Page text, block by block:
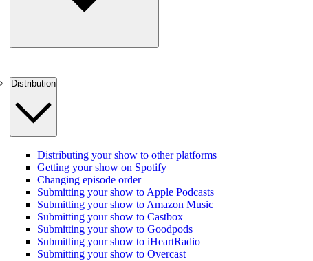
Distribution
Distributing your show to other platforms
Getting your show on Spotify
Changing episode order
Submitting your show to Apple Podcasts
Submitting your show to Amazon Music
Submitting your show to Castbox
Submitting your show to Goodpods
Submitting your show to iHeartRadio
Submitting your show to Overcast